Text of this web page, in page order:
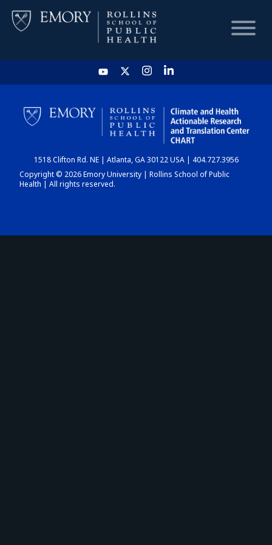
HOME
CHART
DASHBOARD
1518 Clifton Rd. NE | Atlanta, GA 30122 USA | 404.727.3956
Copyright © 2026 Emory University | Rollins School of Public
Health | All rights reserved.